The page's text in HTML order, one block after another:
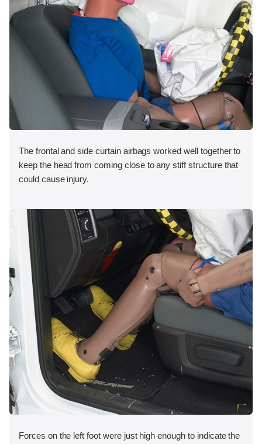
The frontal and side curtain airbags worked well together to
keep the head from coming close to any stiff structure that
could cause injury.
Forces on the left foot were just high enough to indicate the